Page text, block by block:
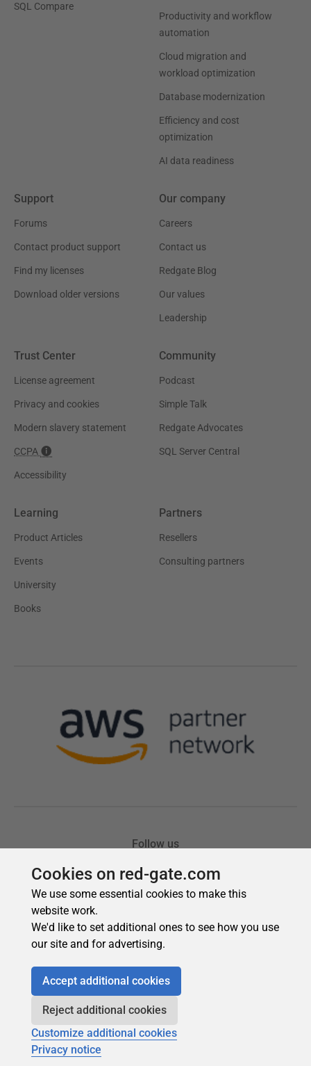
Cookies on red-gate.com
We use some essential cookies to make this
website work.
We'd like to set additional ones to see how you use
our site and for advertising.
Accept additional cookies
Reject additional cookies
Customize additional cookies
Privacy notice